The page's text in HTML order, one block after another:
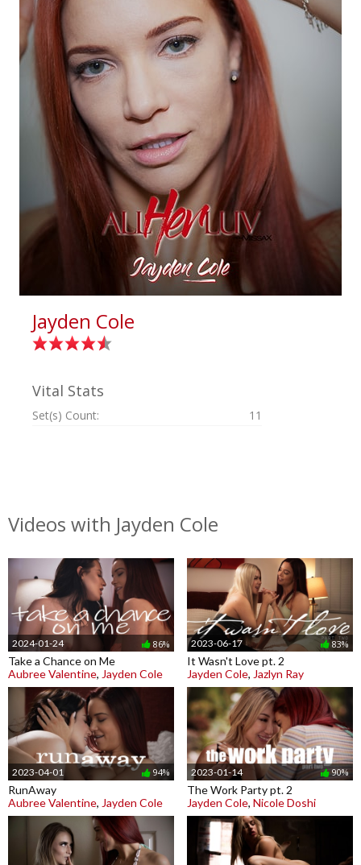
Jayden Cole
Vital Stats
Set(s) Count: 11
Videos with Jayden Cole
2024-01-24 86%
Take a Chance on Me
Aubree Valentine, Jayden Cole
2023-06-17 83%
It Wasn't Love pt. 2
Jayden Cole, Jazlyn Ray
2023-04-01 94%
RunAway
Aubree Valentine, Jayden Cole
2023-01-14 90%
The Work Party pt. 2
Jayden Cole, Nicole Doshi